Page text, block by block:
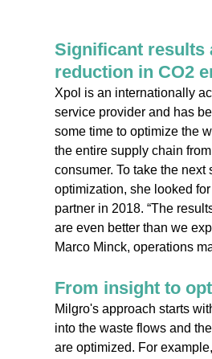
Significant results
reduction in CO2
Xpol is an internationally
service provider and has
some time to optimize the
the entire supply chain
consumer. To take the next
optimization, she looked
partner in 2018. “The
are even better than we
Marco Minck, operations
From insight to
Milgro's approach starts
into the waste flows and
are optimized. For